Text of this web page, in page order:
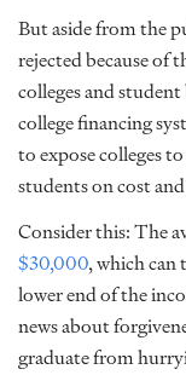
But aside from the
rejected because of
colleges and
college financing
to expose colleges
students on cost
Consider this: The
$30,000, which can
lower end of the
news about
graduate from